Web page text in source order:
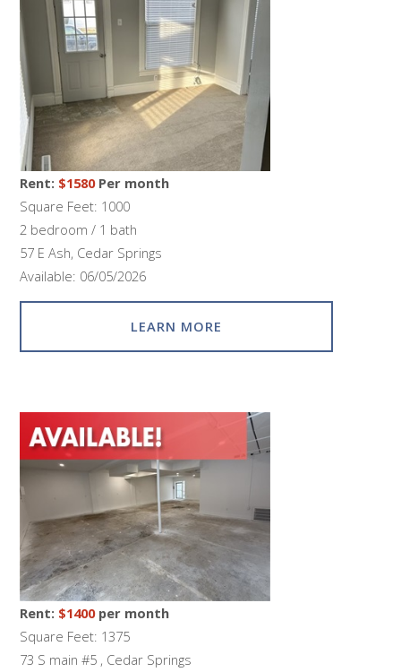
Rent: $1580Per month
Square Feet: 1000
2 bedroom / 1 bath
57 E Ash, Cedar Springs
Available: 06/05/2026
LEARN MORE
Rent: $1400per month
Square Feet: 1375
73 S main #5 , Cedar Springs